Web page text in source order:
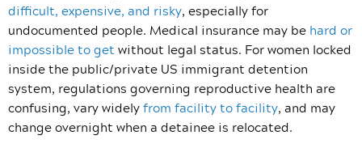
difficult, expensive, and risky, especially for
undocumented people. Medical insurance may be hard or
impossible to get without legal status. For women locked
inside the public/private US immigrant detention
system, regulations governing reproductive health are
confusing, vary widelyfrom facility to facility, and may
change overnight when a detainee is relocated.